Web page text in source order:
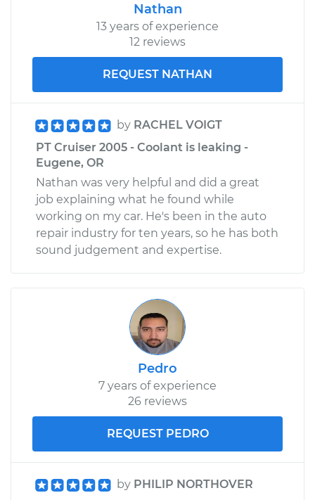
Nathan
13 years of experience
12 reviews
REQUEST NATHAN
by RACHEL VOIGT
PT Cruiser 2005 - Coolant is leaking -
Eugene, OR
Nathan was very helpful and did a great
job explaining what he found while
working on my car. He's been in the auto
repair industry for ten years, so he has both
sound judgement and expertise.
Pedro
7 years of experience
26 reviews
REQUEST PEDRO
by PHILIP NORTHOVER